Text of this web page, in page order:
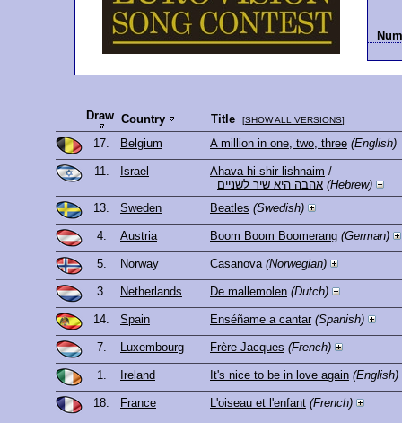
Draw Country Title [SHOW ALL VERSIONS]
17. Belgium A million in one, two, three (English)
11. Israel Ahava hi shir lishnaim /
אהבה היא שיר לשניים (Hebrew)
13.
Sweden Beatles (Swedish)
4. Austria Boom Boom Boomerang (German)
5. Norway Casanova (Norwegian)
3. Netherlands De mallemolen (Dutch)
14. Spain Enséñame a cantar (Spanish)
7. Luxembourg Frère Jacques (French)
1. Ireland It's nice to be in love again (English)
18. France L'oiseau et l'enfant (French)